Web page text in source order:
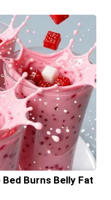
Burns Belly Fat